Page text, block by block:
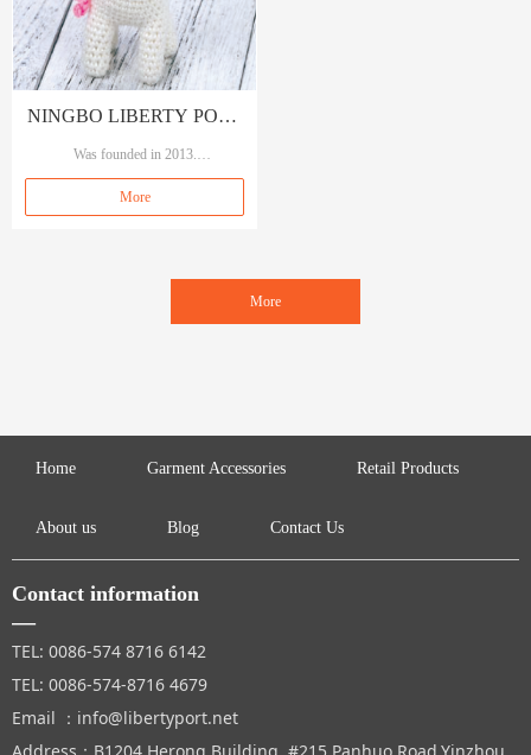
NINGBO LIBERTY PORT
TRADING CO., LTD
Was founded in 2013.
Our brand A&A, means A quality A s
More
More
Home Garment Accessories Retail Products
About us Blog Contact Us
Contact information
—
TEL: 0086-574 8716 6142
TEL: 0086-574-8716 4679
Email ：info@libertyport.net